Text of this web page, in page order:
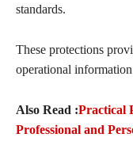
standards.
These protections
operational
Also Read :Practical
Professional and